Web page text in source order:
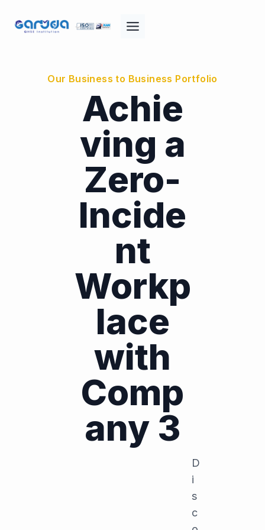
Our Business to Business Portfolio
Achie
ving a
Zero-
Incide
nt
Workp
lace
with
Comp
any 3
D
i
s
c